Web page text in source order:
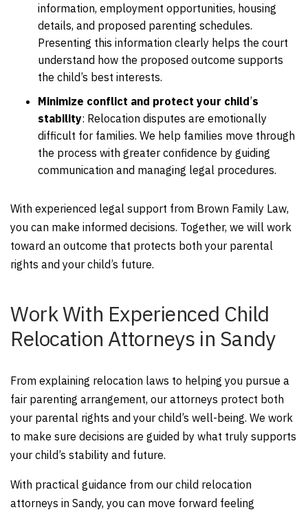
information, employment opportunities, housing
details, and proposed parenting schedules.
Presenting this information clearly helps the court
understand how the proposed outcome supports
the child’s best interests.
Minimize conflict and protect your child’s
stability: Relocation disputes are emotionally
difficult for families. We help families move through
the process with greater confidence by guiding
communication and managing legal procedures.
With experienced legal support from Brown Family Law,
you can make informed decisions. Together, we will work
toward an outcome that protects both your parental
rights and your child’s future.
Work With Experienced Child
Relocation Attorneys in Sandy
From explaining relocation laws to helping you pursue a
fair parenting arrangement, our attorneys protect both
your parental rights and your child’s well-being. We work
to make sure decisions are guided by what truly supports
your child’s stability and future.
With practical guidance from our child relocation
attorneys in Sandy, you can move forward feeling